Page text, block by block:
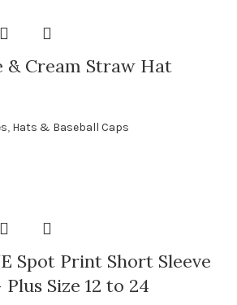
& Cream Straw Hat
, Hats & Baseball Caps
Spot Print Short Sleeve
Size 12 to 24